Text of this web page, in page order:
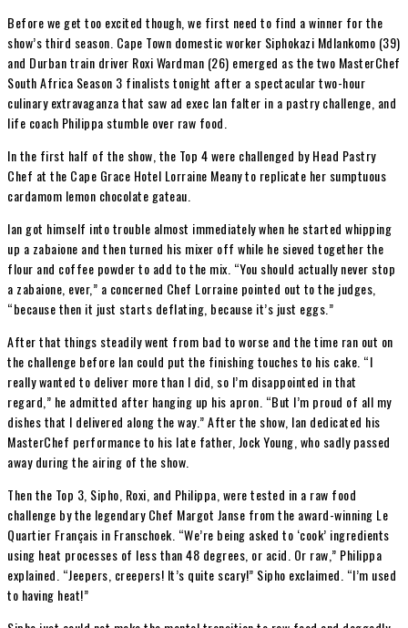
Before we get too excited though, we first need to find a winner for the
show’s third season. Cape Town domestic worker Siphokazi Mdlankomo (39)
and Durban train driver Roxi Wardman (26) emerged as the two MasterChef
South Africa Season 3 finalists tonight after a spectacular two-hour
culinary extravaganza that saw ad exec Ian falter in a pastry challenge, and
life coach Philippa stumble over raw food.
In the first half of the show, the Top 4 were challenged by Head Pastry
Chef at the Cape Grace Hotel Lorraine Meany to replicate her sumptuous
cardamom lemon chocolate gateau.
Ian got himself into trouble almost immediately when he started whipping
up a zabaione and then turned his mixer off while he sieved together the
flour and coffee powder to add to the mix. “You should actually never stop
a zabaione, ever,” a concerned Chef Lorraine pointed out to the judges,
“because then it just starts deflating, because it’s just eggs.”
After that things steadily went from bad to worse and the time ran out on
the challenge before Ian could put the finishing touches to his cake. “I
really wanted to deliver more than I did, so I’m disappointed in that
regard,” he admitted after hanging up his apron. “But I’m proud of all my
dishes that I delivered along the way.” After the show, Ian dedicated his
MasterChef performance to his late father, Jock Young, who sadly passed
away during the airing of the show.
Then the Top 3, Sipho, Roxi, and Philippa, were tested in a raw food
challenge by the legendary Chef Margot Janse from the award-winning Le
Quartier Français in Franschoek. “We’re being asked to ‘cook’ ingredients
using heat processes of less than 48 degrees, or acid. Or raw,” Philippa
explained. “Jeepers, creepers! It’s quite scary!” Sipho exclaimed. “I’m used
to having heat!”